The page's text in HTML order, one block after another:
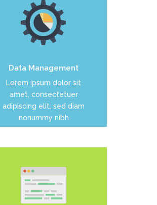
Data Management
Lorem ipsum dolor sit
amet, consectetuer
adipiscing elit, sed diam
nonummy nibh
Duis dolor est, tincidunt vel
enim sit amet, venenatis
euismod neque
READ MORE
Duis dolor est, tincidunt vel
enim sit amet, venenatis